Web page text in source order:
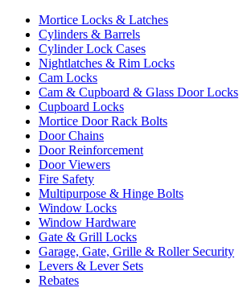
Mortice Locks & Latches
Cylinders & Barrels
Cylinder Lock Cases
Nightlatches & Rim Locks
Cam Locks
Cam & Cupboard & Glass Door Locks
Cupboard Locks
Mortice Door Rack Bolts
Door Chains
Door Reinforcement
Door Viewers
Fire Safety
Multipurpose & Hinge Bolts
Window Locks
Window Hardware
Gate & Grill Locks
Garage, Gate, Grille & Roller Security
Levers & Lever Sets
Rebates